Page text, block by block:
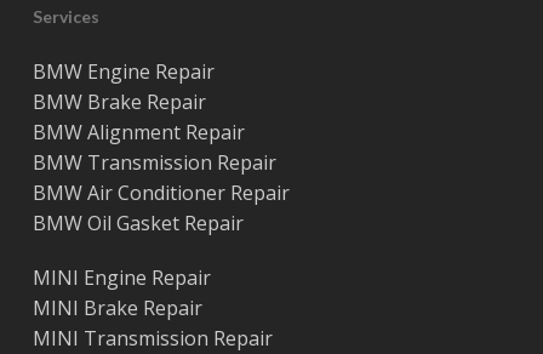
Services
BMW Engine Repair
BMW Brake Repair
BMW Alignment Repair
BMW Transmission Repair
BMW Air Conditioner Repair
BMW Oil Gasket Repair
MINI Engine Repair
MINI Brake Repair
MINI Transmission Repair